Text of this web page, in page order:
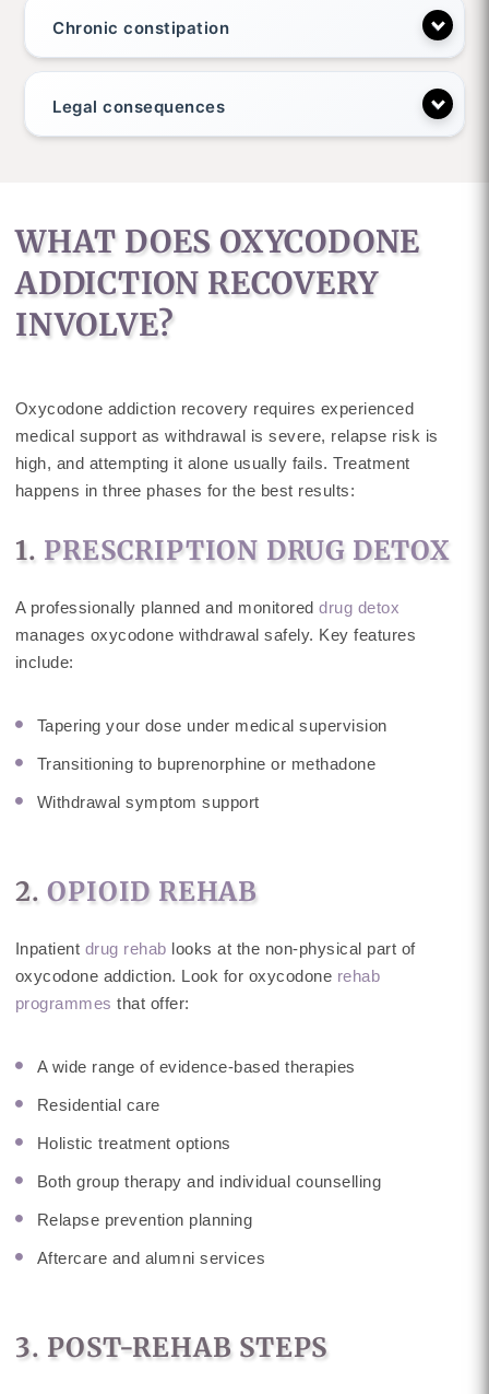
Chronic constipation
Legal consequences
WHAT DOES OXYCODONE
ADDICTION RECOVERY
INVOLVE?
Oxycodone addiction recovery requires experienced
medical support as withdrawal is severe, relapse risk is
high, and attempting it alone usually fails. Treatment
happens in three phases for the best results:
1. PRESCRIPTION DRUG DETOX
A professionally planned and monitoreddrug detox
manages oxycodone withdrawal safely. Key features
include:
Tapering your dose under medical supervision
Transitioning to buprenorphine or methadone
Withdrawal symptom support
2.OPIOID REHAB
Inpatient drug rehab looks at the non-physical part of
oxycodone addiction. Look for oxycodone rehab
programmes that offer:
A wide range of evidence-based therapies
Residential care
Holistic treatment options
Both group therapy and individual counselling
Relapse prevention planning
Aftercare and alumni services
3. POST-REHAB STEPS